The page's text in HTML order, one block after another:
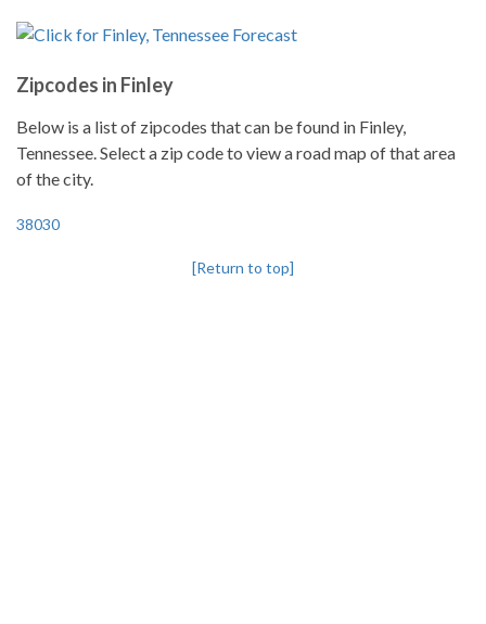
Zipcodes in Finley
Below is a list of zipcodes that can be found in Finley,
Tennessee. Select a zip code to view a road map of that area
of the city.
38030
[Return to top]